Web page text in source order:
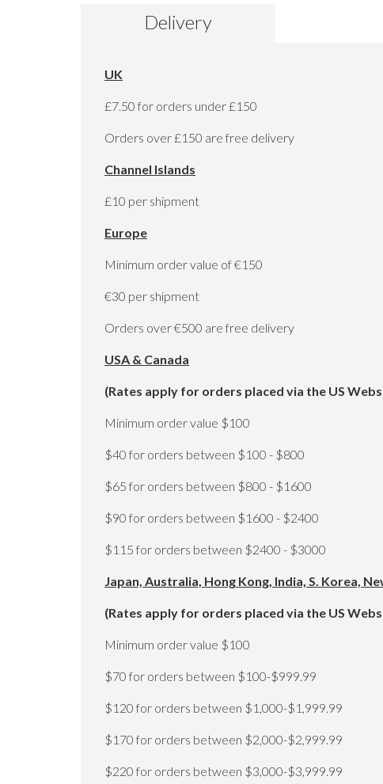
gallery
Delivery
UK
£7.50 for orders under £150
Orders over £150 are free delivery
Channel Islands
£10 per shipment
Europe
Minimum order value of €150
€30 per shipment
Orders over €500 are free delivery
USA & Canada
(Rates apply for orders placed via the US
Minimum order value $100
$40 for orders between $100 - $800
$65 for orders between $800 - $1600
$90 for orders between $1600 - $2400
$115 for orders between $2400 - $3000
Japan, Australia, Hong Kong, India, S. Korea,
(Rates apply for orders placed via the US
Minimum order value $100
$70 for orders between $100-$999.99
$120 for orders between $1,000-$1,999.99
$170 for orders between $2,000-$2,999.99
$220 for orders between $3,000-$3,999.99